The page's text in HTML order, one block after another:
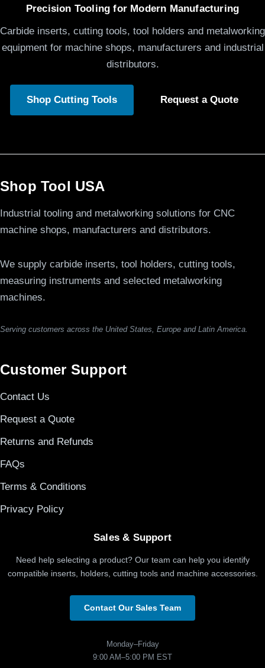
Precision Tooling for Modern Manufacturing
Carbide inserts, cutting tools, tool holders and metalworking
equipment for machine shops, manufacturers and industrial
distributors.
Shop Cutting Tools Request a Quote
Shop Tool USA
Industrial tooling and metalworking solutions for CNC
machine shops, manufacturers and distributors.
We supply carbide inserts, tool holders, cutting tools,
measuring instruments and selected metalworking
machines.
Serving customers across the United States, Europe and Latin America.
Customer Support
Contact Us
Request a Quote
Returns and Refunds
FAQs
Terms & Conditions
Privacy Policy
Sales & Support
Need help selecting a product? Our team can help you identify
compatible inserts, holders, cutting tools and machine accessories.
Contact Our Sales Team
Monday–Friday
9:00 AM–5:00 PM EST